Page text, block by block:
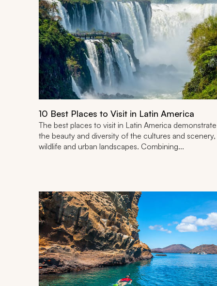
10 Best Places to Visit in Latin America
The best places to visit in Latin America demonstrate
the beauty and diversity of the cultures and scenery,
wildlife and urban landscapes. Combining...